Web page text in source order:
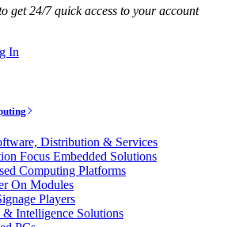
get 24/7 quick access to your account
In
Distribution & Services
Focus Embedded Solutions
Computing Platforms
On Modules
Players
Intelligence Solutions